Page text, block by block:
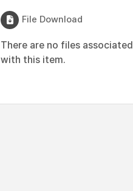
File Download
There are no files associated
with this item.